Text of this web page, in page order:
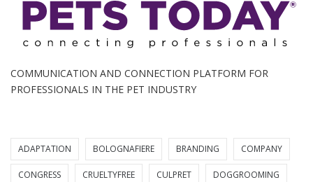
COMMUNICATION AND CONNECTION PLATFORM FOR
PROFESSIONALS IN THE PET INDUSTRY
ADAPTATION BOLOGNAFIERE BRANDING COMPANY
CONGRESS CRUELTYFREE CULPRET DOGGROOMING